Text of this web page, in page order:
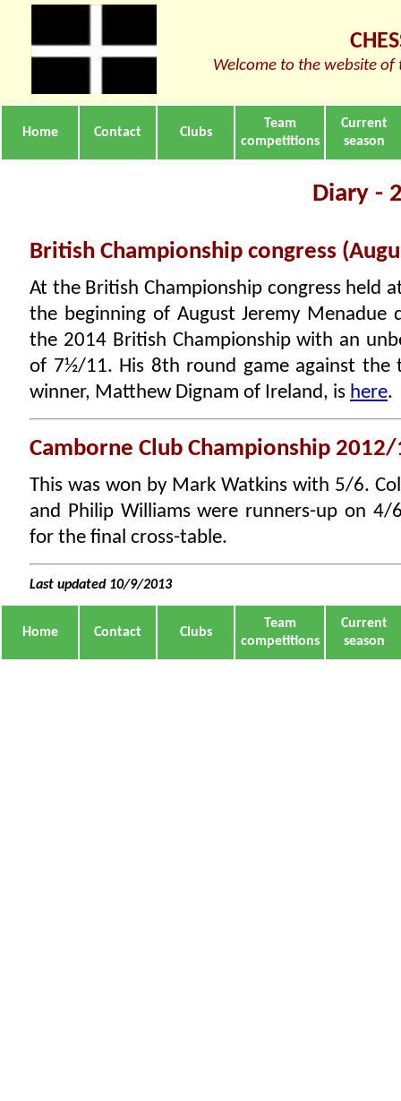
Welcome to the website of
Home Contact Clubs
Team
competitions
Current
season
Diary -
British Championship congress
At the British Championship congress held
the beginning of August Jeremy Menadue
the 2014 British Championship with an
of 7½/11. His 8th round game against the
winner, Matthew Dignam of Ireland, is here.
Camborne Club Championship
This was won by Mark Watkins with 5/6.
and Philip Williams were runners-up on 4/
for the final cross-table.
Last updated 10/9/2013
Home Contact Clubs
Team
competitions
Current
season